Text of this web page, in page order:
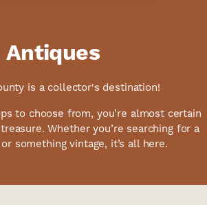
Antiques
is a collector's destination!
to choose from, you’re almost certain
Whether you’re searching for a
something vintage, it’s all here.